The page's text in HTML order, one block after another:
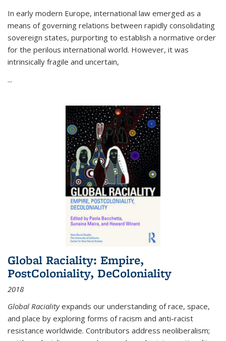
In early modern Europe, international law emerged as a
means of governing relations between rapidly consolidating
sovereign states, purporting to establish a normative order
for the perilous international world. However, it was
intrinsically fragile and uncertain,
...
Global Raciality: Empire,
PostColoniality, DeColoniality
2018
Global Racialityexpands our understanding of race, space,
and place by exploring forms of racism and anti-racist
resistance worldwide. Contributors address neoliberalism;